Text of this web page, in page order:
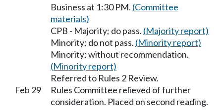
Business at 1:30 PM. (Committee
materials)
CPB - Majority; do pass. (Majority report)
Minority; do not pass. (Minority report)
Minority; without recommendation.
(Minority report)
Referred to Rules 2 Review.
Feb 29
Rules Committee relieved of further
consideration. Placed on second reading.